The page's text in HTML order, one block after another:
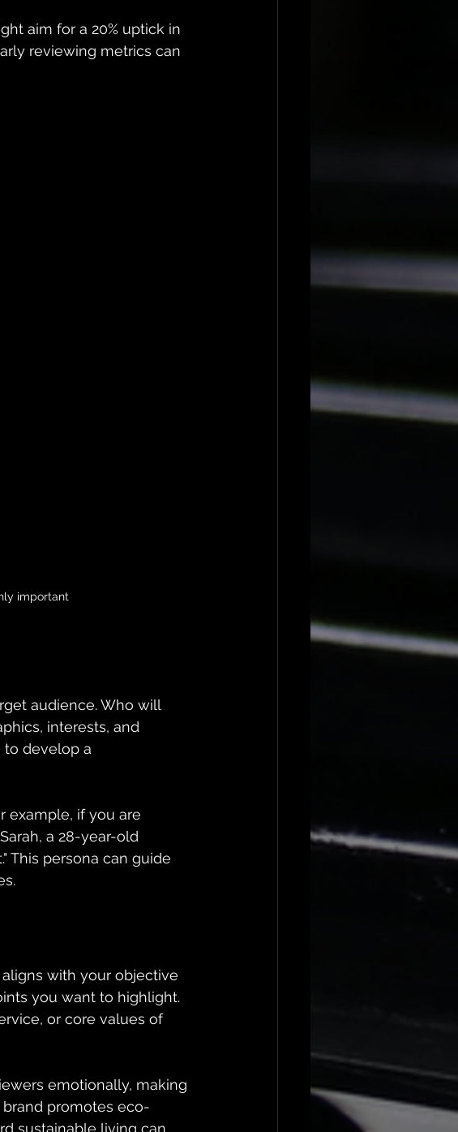
aim for a 20% uptick in
reviewing metrics can
important
audience. Who will
interests, and
to develop a
example, if you are
a 28-year-old
This persona can guide
with your objective
you want to highlight.
or core values of
emotionally, making
promotes eco-
sustainable living can